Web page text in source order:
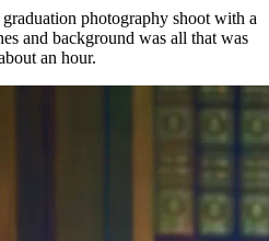
photography shoot with a
and background was all that was
an hour.